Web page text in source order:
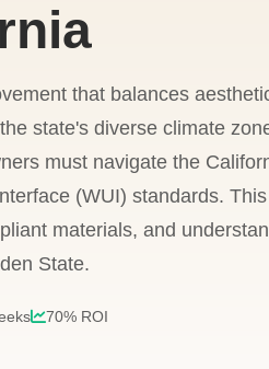
that balances
state's diverse climate
must navigate the
(WUI) standards.
materials, and
State.
70% ROI